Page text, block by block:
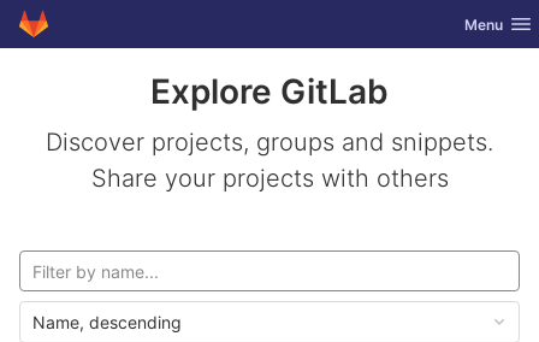
Skip to content
GitLab Toggle
Menu
Explore GitLab
Discover projects, groups and snippets.
Share your projects with others
Name, descending